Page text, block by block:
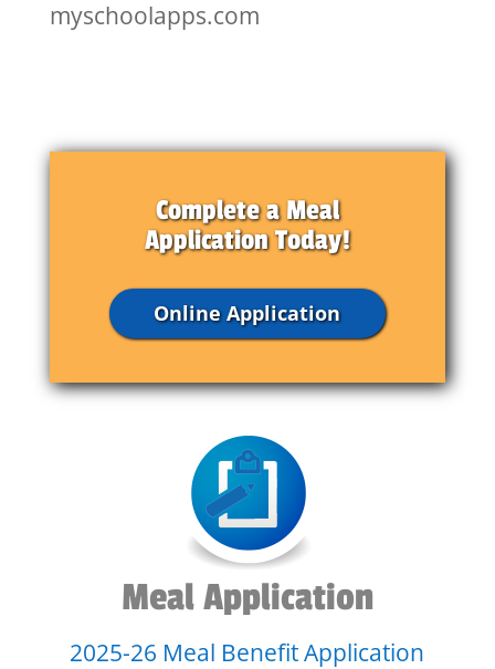
myschoolapps.com
Complete a Meal
Application Today!
Online Application
Meal Application
2025-26 Meal Benefit Application